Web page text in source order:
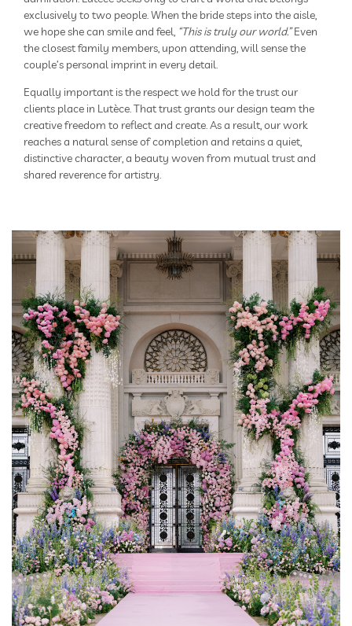
exclusively to two people. When the bride steps into the aisle,
we hope she can smile and feel, “This is truly our world.”Even
the closest family members, upon attending, will sense the
couple’s personal imprint in every detail.
Equally important is the respect we hold for the trust our
clients place in Lutèce. That trust grants our design team the
creative freedom to reflect and create. As a result, our work
reaches a natural sense of completion and retains a quiet,
distinctive character, a beauty woven from mutual trust and
shared reverence for artistry.